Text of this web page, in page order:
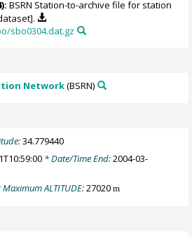
BSRN Station-to-archive file for station
sbo0304.dat.gz
Network(BSRN)
34.779440
* Date/Time End:2004-03-
Maximum ALTITUDE:27020m